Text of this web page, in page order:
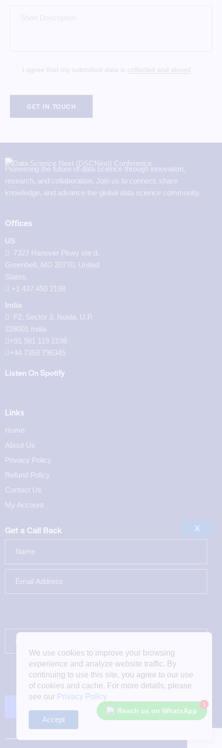
I agree that my submitted data is collected and stored
Pioneering the future of data science through innovation,
research, and collaboration. Join us to connect, share
knowledge, and advance the global data science community.
Offices
US
7327 Hanover Pkwy ste d,
Greenbelt, MD 20770, United
States.
‪+1 437 450 2198‬
India
F2, Sector 3, Noida, U.P.
228001 India
+91 981 119 2198
+44 7353 796345
Listen On Spotify
Links
Home
About Us
Privacy Policy
Refund Policy
Contact Us
My Account
Get a Call Back
Reach us on WhatsApp
1
We use cookies to improve your browsing
experience and analyze website traffic. By
continuing to use this site, you agree to our use
of cookies and cache. For more details, please
see our Privacy Policy
Accept
X